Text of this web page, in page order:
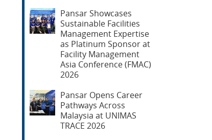
Pansar Showcases
Sustainable Facilities
Management Expertise
as Platinum Sponsor at
Facility Management
Asia Conference (FMAC)
2026
Pansar Opens Career
Pathways Across
Malaysia at UNIMAS
TRACE 2026